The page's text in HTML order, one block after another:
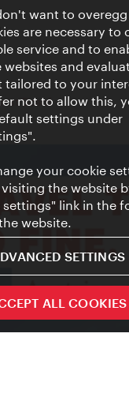
Board
want to
are necessary to
service and to
and
tailored to your
not to allow this,
settings under
your cookie
the website
link in the
website.
SETTINGS
ALL COOKIES